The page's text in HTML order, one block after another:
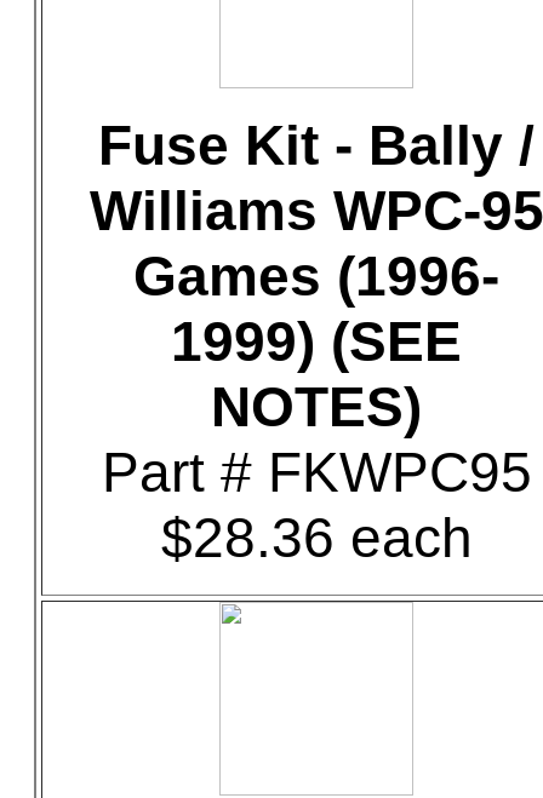
Fuse Kit - Bally /
Williams WPC-95
Games (1996-
1999) (SEE
NOTES)
Part # FKWPC95
$28.36 each